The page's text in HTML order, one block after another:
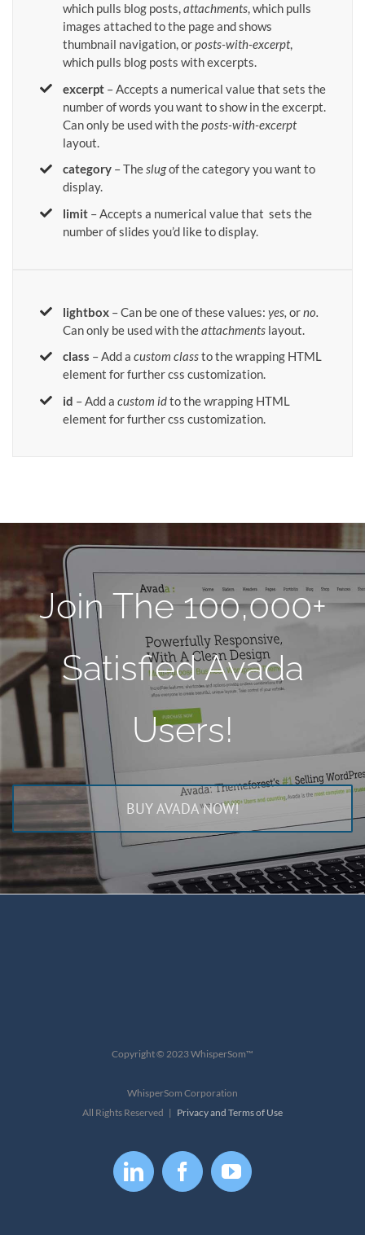
which pulls blog posts,attachments, which pulls
images attached to the page and shows
thumbnail navigation, orposts-with-excerpt,
which pulls blog posts with excerpts.
excerpt– Accepts a numerical value that sets the
number of words you want to show in the excerpt.
Can only be used with theposts-with-excerpt
layout.
category– Theslugof the category you want to
display.
limit– Accepts a numerical value that sets the
number of slides you’d like to display.
lightbox– Can be one of these values: yes, orno.
Can only be used with theattachmentslayout.
class – Add a custom classto the wrapping HTML
element for further css customization.
id – Add a custom idto the wrapping HTML
element for further css customization.
Join The 100,000+
Satisfied Avada
Users!
BUY AVADA NOW!
Copyright © 2023 WhisperSom™
WhisperSom Corporation
All Rights Reserved | Privacy and Terms of Use
LinkedInFacebookYouTube